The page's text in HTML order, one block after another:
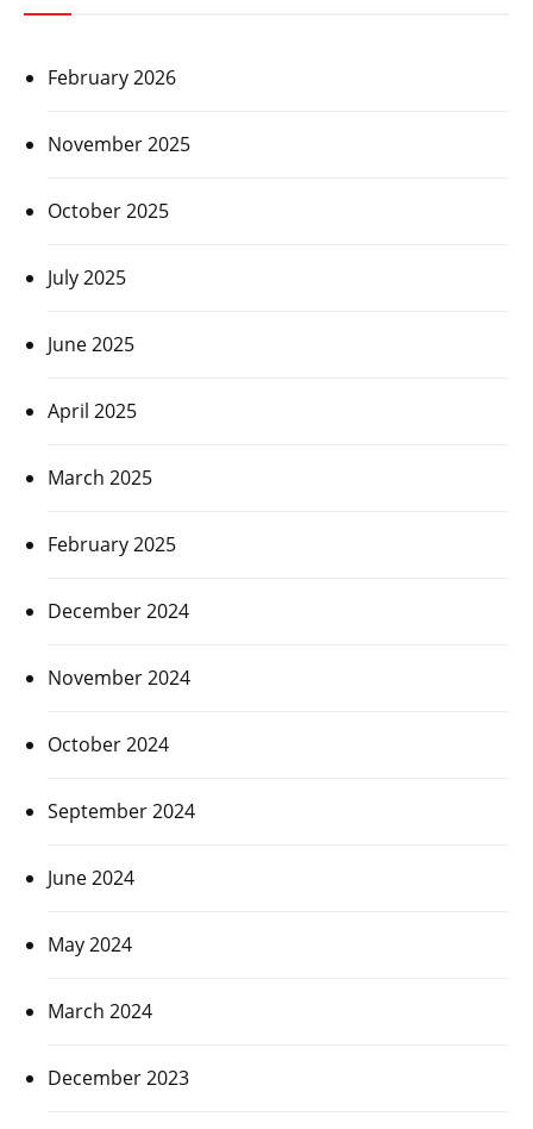
February 2026
November 2025
October 2025
July 2025
June 2025
April 2025
March 2025
February 2025
December 2024
November 2024
October 2024
September 2024
June 2024
May 2024
March 2024
December 2023